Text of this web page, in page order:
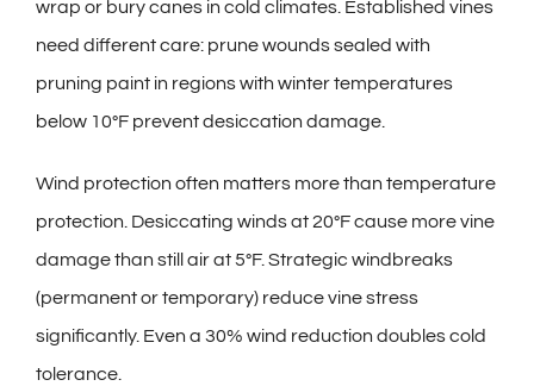
wrap or bury canes in cold climates. Established vines
need different care: prune wounds sealed with
pruning paint in regions with winter temperatures
below 10°F prevent desiccation damage.
Wind protection often matters more than temperature
protection. Desiccating winds at 20°F cause more vine
damage than still air at 5°F. Strategic windbreaks
(permanent or temporary) reduce vine stress
significantly. Even a 30% wind reduction doubles cold
tolerance.